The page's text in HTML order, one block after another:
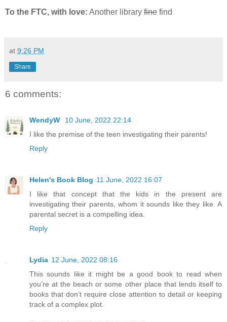
To the FTC, with love: Another library fine find
at 9:26 PM
Share
6 comments:
WendyW
10 June, 2022 22:14
I like the premise of the teen investigating their parents!
Reply
Helen's Book Blog 11 June, 2022 16:07
I like that concept that the kids in the present are
investigating their parents, whom it sounds like they like. A
parental secret is a compelling idea.
Reply
Lydia 12 June, 2022 08:16
This sounds like it might be a good book to read when
you’re at the beach or some other place that lends itself to
books that don’t require close attention to detail or keeping
track of a complex plot.